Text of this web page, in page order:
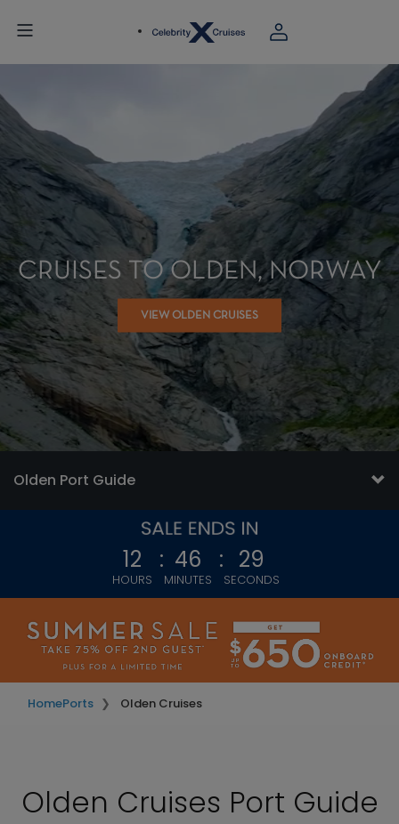
CRUISES TO OLDEN, NORWAY
VIEW OLDEN CRUISES
Olden Port Guide
12
HOURS
: 46
MINUTES
: 26
SECONDS
HomePorts Olden Cruises
Olden Cruises Port Guide